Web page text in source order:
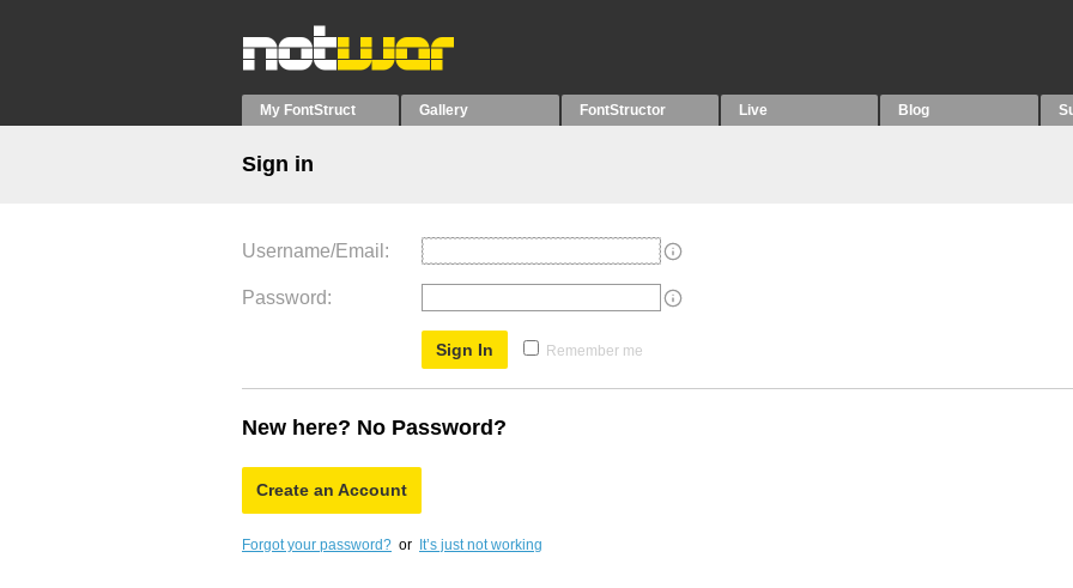
My FontStruct Gallery FontStructor Live Blog
Sign in
Username/Email
Password
Remember me
New here? No Password?
Create an Account
Forgot your password? or It’s just not working